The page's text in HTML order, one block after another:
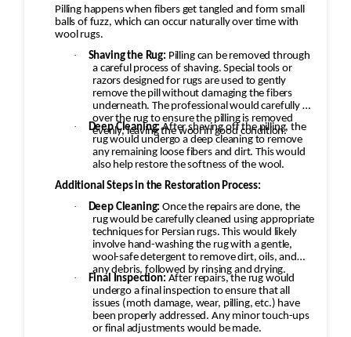
Pilling happens when fibers get tangled and form small
balls of fuzz, which can occur naturally over time with
wool rugs.
·
Shaving the Rug: Pilling can be removed through
a careful process of shaving. Special tools or
razors designed for rugs are used to gently
remove the pill without damaging the fibers
underneath. The professional would carefully go
over the rug to ensure the pilling is removed
evenly, leaving the wool in good condition.
· Deep Cleaning: After shaving off the pilling, the
rug would undergo a deep cleaning to remove
any remaining loose fibers and dirt. This would
also help restore the softness of the wool.
Additional Steps in the Restoration Process:
·
Deep Cleaning: Once the repairs are done, the
rug would be carefully cleaned using appropriate
techniques for Persian rugs. This would likely
involve hand-washing the rug with a gentle,
wool-safe detergent to remove dirt, oils, and
any debris, followed by rinsing and drying.
· Final Inspection: After repairs, the rug would
undergo a final inspection to ensure that all
issues (moth damage, wear, pilling, etc.) have
been properly addressed. Any minor touch-ups
or final adjustments would be made.